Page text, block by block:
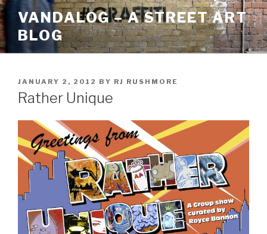
Skip
to
content
VANDALOG – A STREET ART
BLOG
POSTED
ON
JANUARY 2, 2012 BY RJ RUSHMORE
Rather Unique